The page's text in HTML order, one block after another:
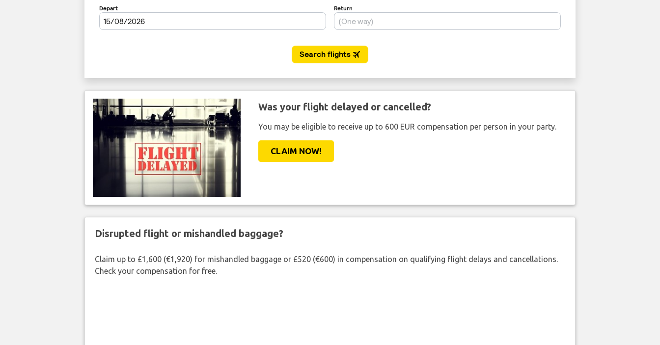
Was your flight delayed or cancelled?
You may be eligible to receive up to 600 EUR compensation per person in your party.
CLAIM NOW!
Disrupted flight or mishandled baggage?
Claim up to £1,600 (€1,920) for mishandled baggage or £520 (€600) in compensation on qualifying flight delays and cancellations.
Check your compensation for free.